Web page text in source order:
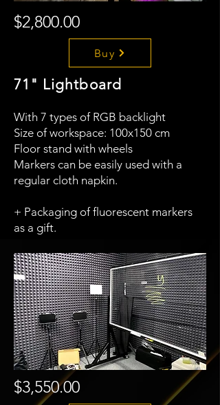
$2,800.00
Buy
71" Lightboard
With 7 types of RGB backlight
Size of workspace: 100x150 cm
Floor stand with wheels
Markers can be easily used with a
regular cloth napkin.
+ Packaging of fluorescent markers
as a gift.
$3,550.00